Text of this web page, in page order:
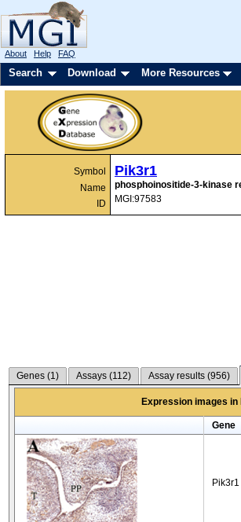
About Help FAQ
Search Download More Resources
Symbol
Name
ID
Pik3r1
phosphoinositide-3-kinase
MGI:97583
Genes (1) Assays (112) Assay results (956)
Expression images
Gene
Pik3r1